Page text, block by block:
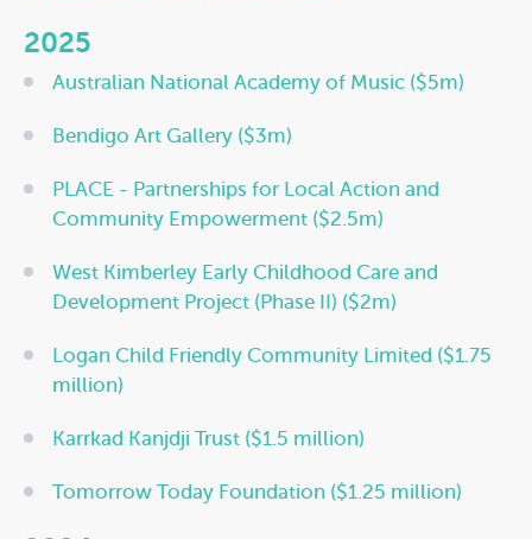
2025
Australian National Academy of Music ($5m)
Bendigo Art Gallery ($3m)
PLACE - Partnerships for Local Action and
Community Empowerment ($2.5m)
West Kimberley Early Childhood Care and
Development Project (Phase II) ($2m)
Logan Child Friendly Community Limited ($1.75
million)
Karrkad Kanjdji Trust ($1.5 million)
Tomorrow Today Foundation ($1.25 million)